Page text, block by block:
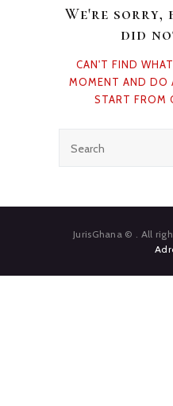
We're sorry,
did
CAN'T FIND
MOMENT AND DO
START FROM
JurisGhana © . All